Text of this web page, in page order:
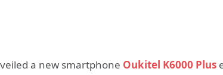
a new smartphone Oukitel K6000 Plus